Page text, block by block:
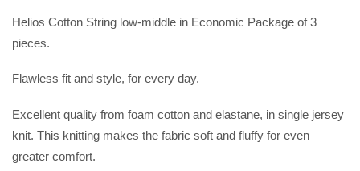
Helios Cotton String low-middle in Economic Package of 3
pieces.
Flawless fit and style, for every day.
Excellent quality from foam cotton and elastane, in single jersey
knit. This knitting makes the fabric soft and fluffy for even
greater comfort.